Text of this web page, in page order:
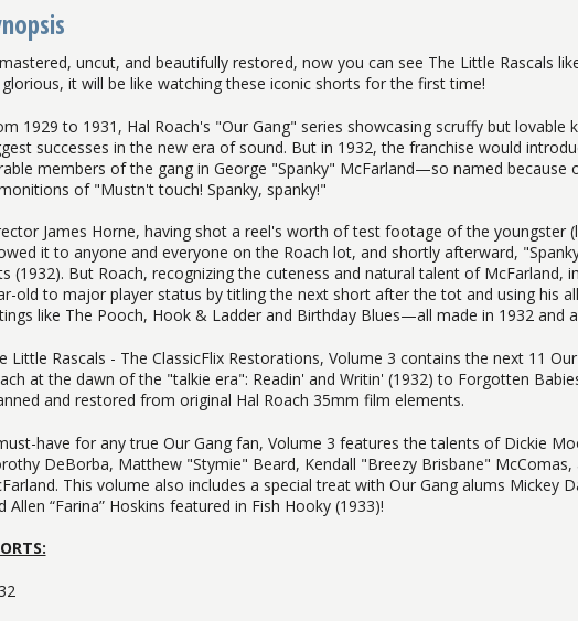
uncut, and beautifully restored, now you can see The Little Rascals
it will be like watching these iconic shorts for the first time!
1929 to 1931, Hal Roach's "Our Gang" series showcasing scruffy but lovable
successes in the new era of sound. But in 1932, the franchise would
members of the gang in George "Spanky" McFarland—so named because
of "Mustn't touch! Spanky, spanky!"
James Horne, having shot a reel's worth of test footage of the youngster
it to anyone and everyone on the Roach lot, and shortly afterward,
(1932). But Roach, recognizing the cuteness and natural talent of McFarland,
old to major player status by titling the next short after the tot and using his
like The Pooch, Hook & Ladder and Birthday Blues—all made in 1932 and
Little Rascals - The ClassicFlix Restorations, Volume 3 contains the next 11
at the dawn of the "talkie era": Readin' and Writin' (1932) to Forgotten
and restored from original Hal Roach 35mm film elements.
have for any true Our Gang fan, Volume 3 features the talents of Dickie
DeBorba, Matthew "Stymie" Beard, Kendall "Breezy Brisbane"
This volume also includes a special treat with Our Gang alums Mickey
Allen “Farina” Hoskins featured in Fish Hooky (1933)!